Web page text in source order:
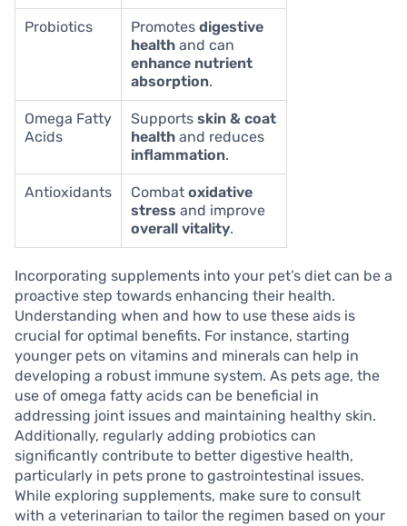
Probiotics Promotes digestive
health and can
enhance nutrient
absorption.
Omega Fatty
Acids
Supports skin & coat
health and reduces
inflammation.
Antioxidants Combat oxidative
stress and improve
overall vitality.
Incorporating supplements into your pet’s diet can be a
proactive step towards enhancing their health.
Understanding when and how to use these aids is
crucial for optimal benefits. For instance, starting
younger pets on vitamins and minerals can help in
developing a robust immune system. As pets age, the
use of omega fatty acids can be beneficial in
addressing joint issues and maintaining healthy skin.
Additionally, regularly adding probiotics can
significantly contribute to better digestive health,
particularly in pets prone to gastrointestinal issues.
While exploring supplements, make sure to consult
with a veterinarian to tailor the regimen based on your